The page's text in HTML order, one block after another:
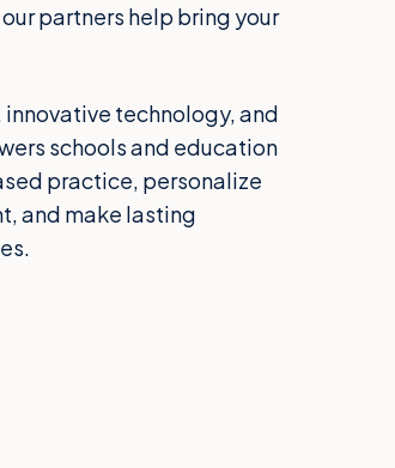
partners help bring your
technology, and
schools and education
practice, personalize
and make lasting